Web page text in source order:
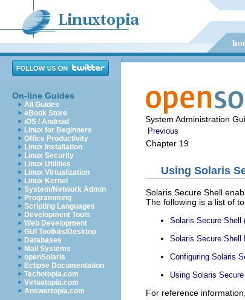
On-line Guides
All Guides
eBook Store
iOS / Android
Linux for Beginners
Office Productivity
Linux Installation
Linux Security
Linux Utilities
Linux Virtualization
Linux Kernel
System/Network Admin
Programming
Scripting Languages
Development Tools
Web Development
GUI Toolkits/Desktop
Databases
Mail Systems
openSolaris
Eclipse Documentation
Techotopia.com
Virtuatopia.com
Answertopia.com
System Administration
Previous
Chapter 19
Using Solaris
Solaris Secure Shell
The following is a list of
Solaris Secure Shell
Solaris Secure Shell
Configuring Solaris
Using Solaris
For reference